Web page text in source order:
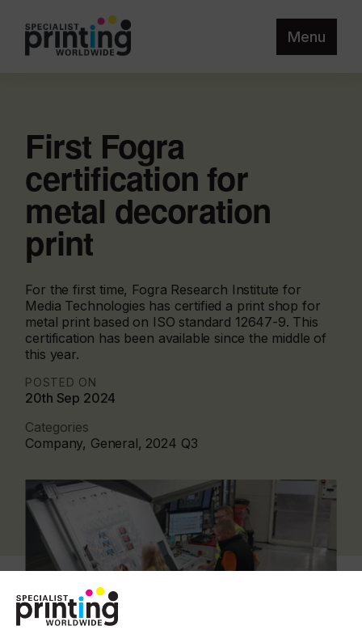
Menu
First Fogra
certification for
metal decoration
print
For the first time, Fogra Research Institute for
Media Technologies has certified a print shop for
metal print based on ISO standard 12647-9. This
certification has been available since the middle of
this year.
POSTED ON
20th Sep 2024
Categories
Company, General, 2024 Q3